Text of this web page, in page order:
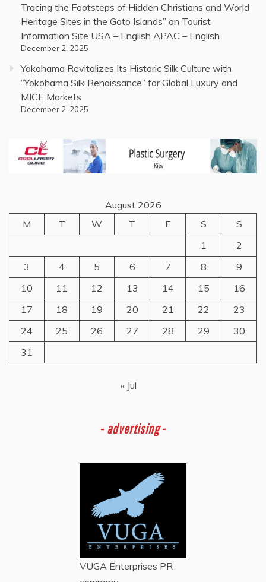
Tracing the Footsteps of Hidden Christians and World
Heritage Sites in the Goto Islands” on Tourist
Information Site USA – English APAC – English
December 2, 2025
Yokohama Revitalizes Its Historic Silk Culture with
“Yokohama Silk Renaissance” for Global Luxury and
MICE Markets
December 2, 2025
August 2026
M
T W T F S
S
1
2
3
4 5 6 7 8
9
10
11 12 13 14 15
16
17
18 19 20 21 22
23
24
25 26 27 28 29
30
31
« Jul
- advertising -
VUGA Enterprises PR